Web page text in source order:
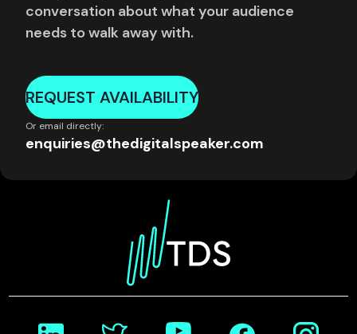
conversation about what your audience
needs to walk away with.
REQUEST AVAILABILITY
Or email directly:
enquiries@thedigitalspeaker.com